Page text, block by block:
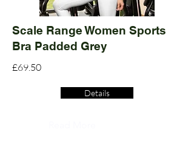
Scale Range Women Sports
Bra Padded Grey
£69.50
Details